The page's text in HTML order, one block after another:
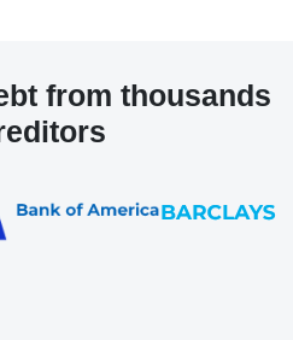
from thousands